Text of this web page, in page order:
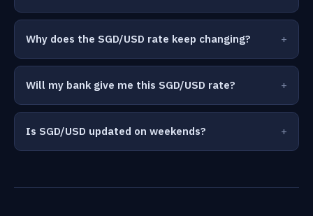
Why does the SGD/USD rate keep changing?
Will my bank give me this SGD/USD rate?
Is SGD/USD updated on weekends?